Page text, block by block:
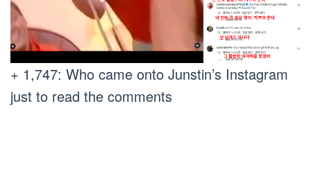
+ 1,747: Who came onto Junstin’s Instagram
just to read the comments